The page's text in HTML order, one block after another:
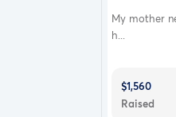
My mother
h...
$1,560
Raised